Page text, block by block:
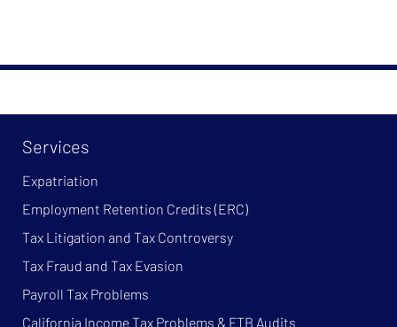
Services
Expatriation
Employment Retention Credits (ERC)
Tax Litigation and Tax Controversy
Tax Fraud and Tax Evasion
Payroll Tax Problems
California Income Tax Problems & FTB Audits